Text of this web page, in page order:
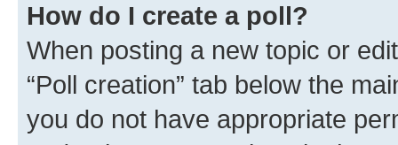
How do I create a poll?
When posting a new topic or
“Poll creation” tab below the
you do not have appropriate